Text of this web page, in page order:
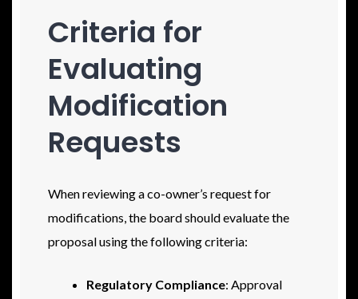
Criteria for
Evaluating
Modification
Requests
When reviewing a co-owner’s request for
modifications, the board should evaluate the
proposal using the following criteria:
Regulatory Compliance: Approval